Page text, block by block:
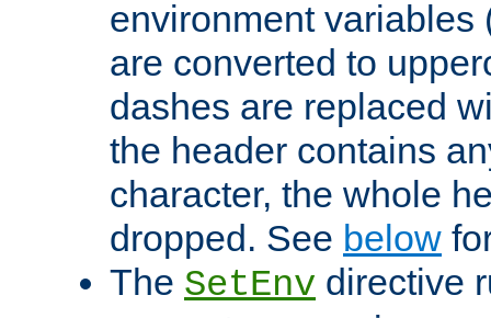
environment variables
are converted to
dashes are replaced
the header contains
character, the whole
dropped. See below
The SetEnv directive